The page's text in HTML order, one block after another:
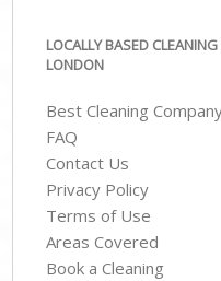
LOCALLY BASED
LONDON
Best Cleaning
FAQ
Contact Us
Privacy Policy
Terms of Use
Areas Covered
Book a Cleaning